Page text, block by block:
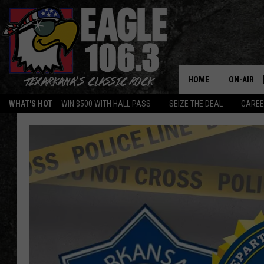
WHAT'S HOT WIN $500 WITH HALL PASS SEIZE THE DEAL
HOME ON-AIR
ALL DJS
LISA
DOC
ULTIMATE